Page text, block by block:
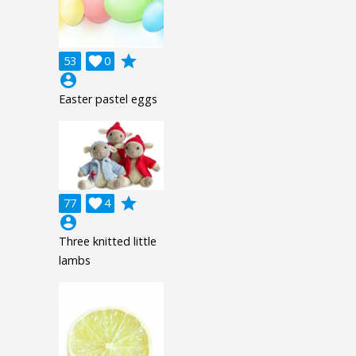
53 0

grade
account_circle
Easter pastel eggs
77 4

grade
account_circle
Three knitted little
lambs